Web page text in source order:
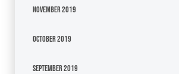
November 2019
October 2019
September 2019